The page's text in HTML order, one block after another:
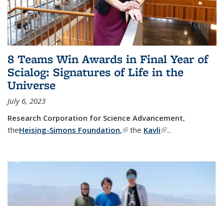
8 Teams Win Awards in Final Year of
Scialog: Signatures of Life in the
Universe
July 6, 2023
Research Corporation for Science Advancement,
theHeising-Simons Foundation,(link is external)
the Kavli(link is external)
...